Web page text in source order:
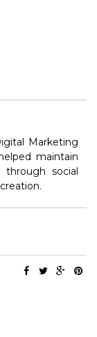
Marketing
maintain
through social